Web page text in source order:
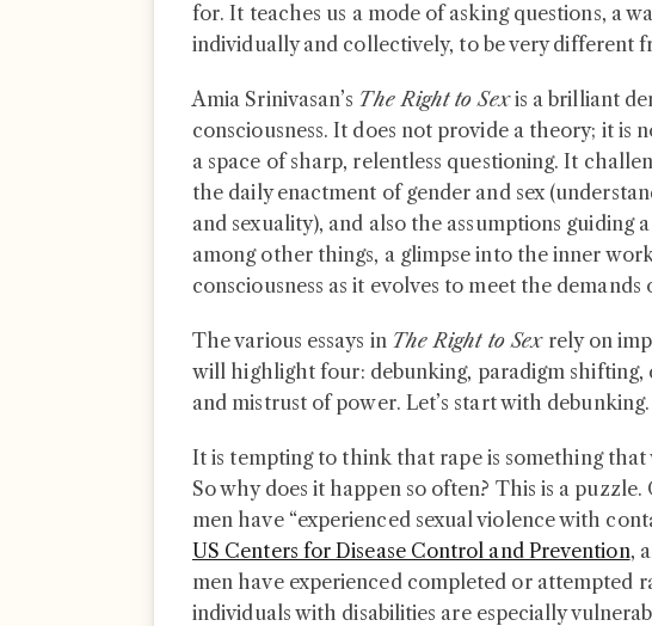
for. It teaches us a mode of asking questions, a
individually and collectively, to be very different
Amia Srinivasan’s The Right to Sexis a brilliant
consciousness. It does not provide a theory; it is
a space of sharp, relentless questioning. It
the daily enactment of gender and sex
and sexuality), and also the assumptions guiding
among other things, a glimpse into the inner
consciousness as it evolves to meet the
The various essays in The Right to Sex rely on
will highlight four: debunking, paradigm
and mistrust of power. Let’s start with debunking.
It is tempting to think that rape is something that
So why does it happen so often? This is a
men have “experienced sexual violence with
US Centers for Disease Control and Prevention,
men have experienced completed or attempted
individuals with disabilities are especially